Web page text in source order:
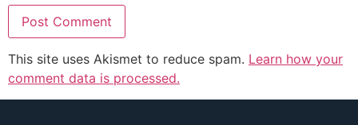
This site uses Akismet to reduce spam. Learn how your
comment data is processed.